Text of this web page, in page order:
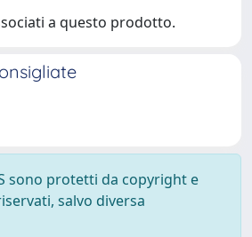
a questo prodotto.
sono protetti da copyright e
salvo diversa